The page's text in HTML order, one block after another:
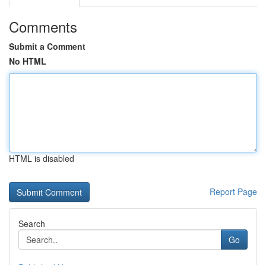
Comments
Submit a Comment
No HTML
HTML is disabled
Report Page
Search
Go